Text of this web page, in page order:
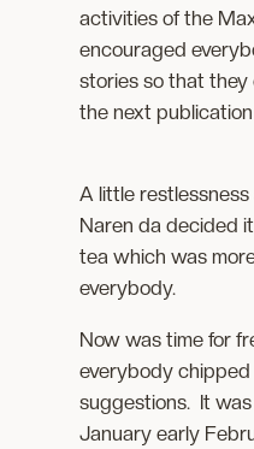
activities of the
encouraged
stories so that they
the next
A little
Naren da decided
tea which was
everybody.
Now was time for
everybody
suggestions. It
January early